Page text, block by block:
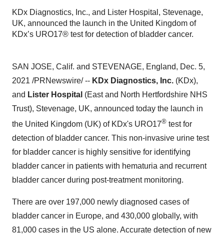
KDx Diagnostics, Inc., and Lister Hospital, Stevenage,
UK, announced the launch in the United Kingdom of
KDx’s URO17® test for detection of bladder cancer.
SAN JOSE, Calif. and STEVENAGE, England, Dec. 5,
2021 /PRNewswire/ -- KDx Diagnostics, Inc. (KDx),
and Lister Hospital (East and North Hertfordshire NHS
Trust), Stevenage, UK, announced today the launch in
the United Kingdom (UK) of KDx's URO17® test for
detection of bladder cancer. This non-invasive urine test
for bladder cancer is highly sensitive for identifying
bladder cancer in patients with hematuria and recurrent
bladder cancer during post-treatment monitoring.
There are over 197,000 newly diagnosed cases of
bladder cancer in Europe, and 430,000 globally, with
81,000 cases in the US alone. Accurate detection of new